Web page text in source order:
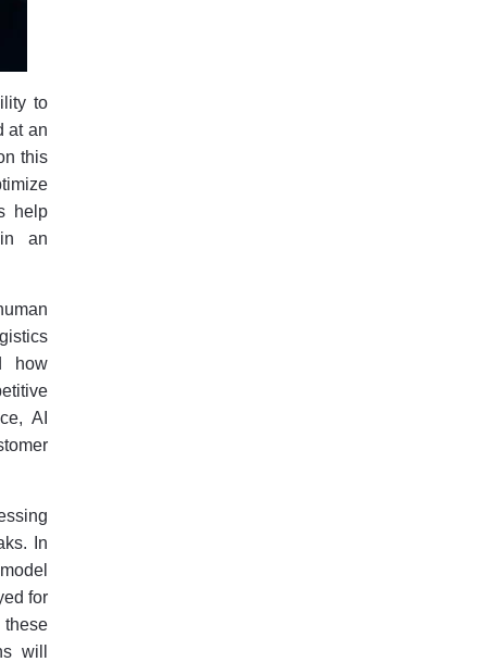
to
at an
this
help
an
how
AI
In
for
will